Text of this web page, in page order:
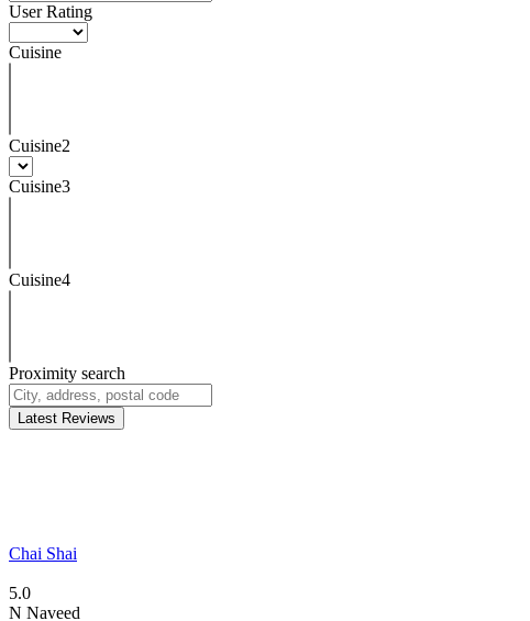
User Rating
Cuisine
Cuisine2
Cuisine3
Cuisine4
Proximity search
Latest Reviews
Chai Shai
5.0
N Naveed